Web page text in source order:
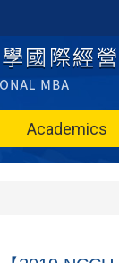
Academics